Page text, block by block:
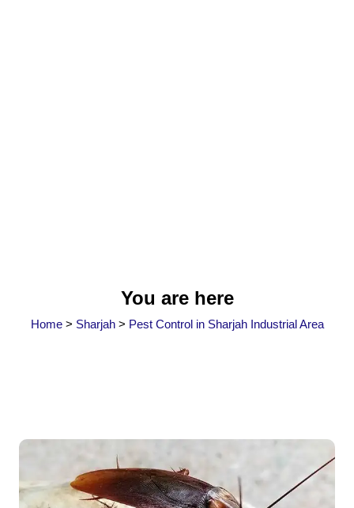
You are here
Home > Sharjah > Pest Control in Sharjah Industrial Area